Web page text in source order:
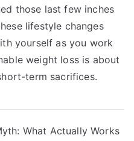
those last few inches
lifestyle changes
yourself as you work
weight loss is about
term sacrifices.
What Actually Works